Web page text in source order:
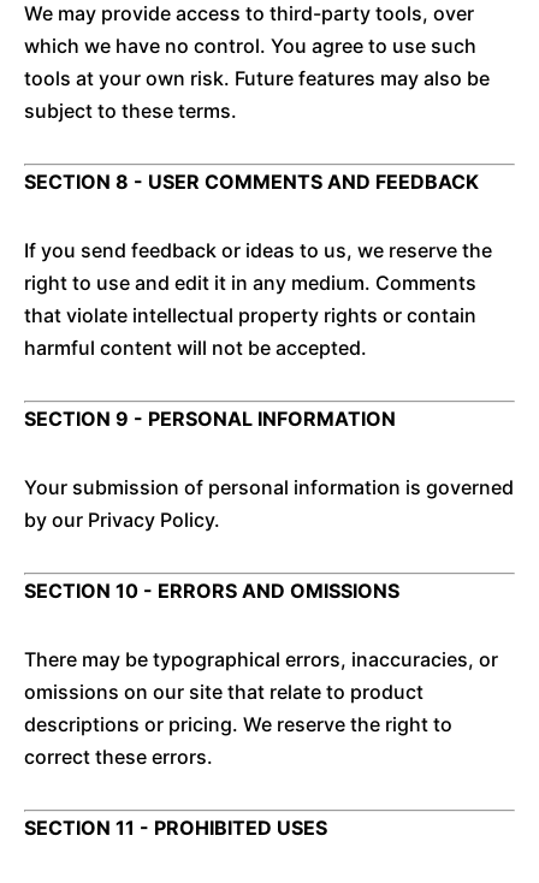
We may provide access to third-party tools, over
which we have no control. You agree to use such
tools at your own risk. Future features may also be
subject to these terms.
SECTION 8 - USER COMMENTS AND FEEDBACK
If you send feedback or ideas to us, we reserve the
right to use and edit it in any medium. Comments
that violate intellectual property rights or contain
harmful content will not be accepted.
SECTION 9 - PERSONAL INFORMATION
Your submission of personal information is governed
by our Privacy Policy.
SECTION 10 - ERRORS AND OMISSIONS
There may be typographical errors, inaccuracies, or
omissions on our site that relate to product
descriptions or pricing. We reserve the right to
correct these errors.
SECTION 11 - PROHIBITED USES